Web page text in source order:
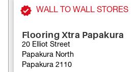
WALL TO WALL STORES
Flooring Xtra Papakura
20 Elliot Street
Papakura North
Papakura 2110